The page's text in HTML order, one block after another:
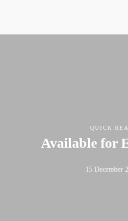
QUICK
Available for
15 December